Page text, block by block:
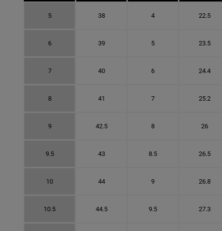
5 38 4 22.5
6 39 5 23.5
7 40 6 24.4
8 41 7 25.2
9 42.5 8 26
9.5 43 8.5 26.5
10 44 9 26.8
10.5 44.5 9.5 27.3